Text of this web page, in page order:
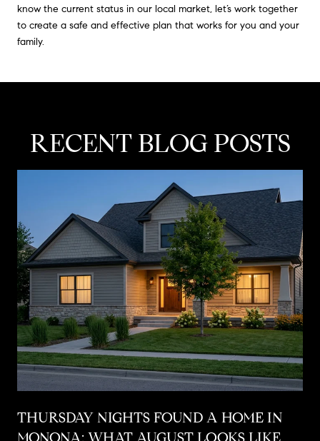
know the current status in our local market, let’s work together
to create a safe and effective plan that works for you and your
family.
RECENT BLOG POSTS
THURSDAY NIGHTS FOUND A HOME IN